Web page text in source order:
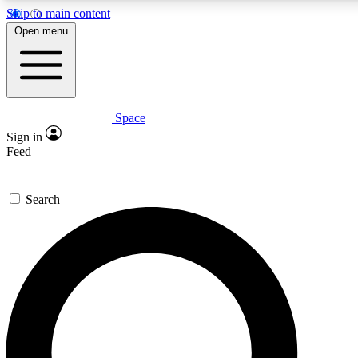
Skip to main content
Expert insights
GET SPACE+ ACCESS QUICK
For the quickest way to join, enter your email below. We’ll
confirmation email and sign you up to Space.com
the latest inspiration, expert advice and exclusive offers.
Open menu
Space
Sign in
Feed
Search